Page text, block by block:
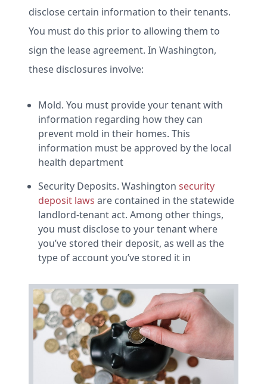
disclose certain information to their tenants.
You must do this prior to allowing them to
sign the lease agreement. In Washington,
these disclosures involve:
Mold. You must provide your tenant with
information regarding how they can
prevent mold in their homes. This
information must be approved by the local
health department
Security Deposits. Washington security
deposit laws are contained in the statewide
landlord-tenant act. Among other things,
you must disclose to your tenant where
you’ve stored their deposit, as well as the
type of account you’ve stored it in